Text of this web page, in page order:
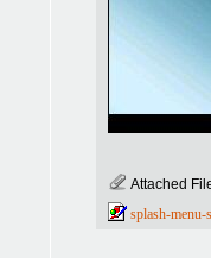
Attached
splash-